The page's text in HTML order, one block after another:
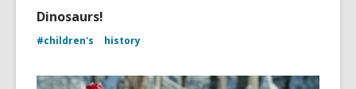
Dinosaurs!
#children's history